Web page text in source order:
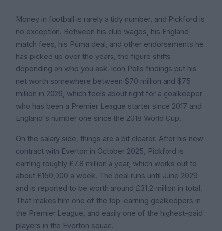
Money in football is rarely a tidy number, and Pickford is
no exception. Between his club wages, his England
match fees, his Puma deal, and other endorsements he
has picked up over the years, the figure shifts
depending on who you ask. Icon Polls findings put his
net worth somewhere between $70 million and $75
million in 2026, which feels about right for a goalkeeper
who has been a Premier League starter since 2017 and
England's number one since the 2018 World Cup.
On the salary side, things are a bit clearer. After his new
contract with Everton in October 2025, Pickford is
earning roughly £7.8 million a year, which works out to
about £150,000 a week. The deal runs until June 2029
and is reported to be worth around £31.2 million in total.
That makes him one of the top-earning goalkeepers in
the Premier League, and easily one of the highest-paid
players in the Everton squad.